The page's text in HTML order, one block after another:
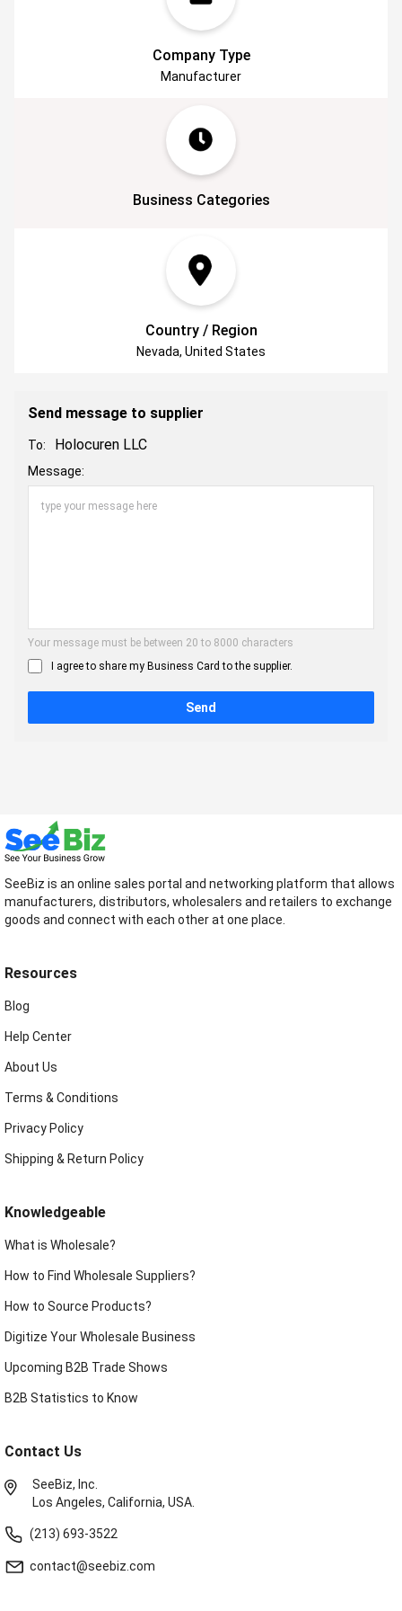
use. As our developmental scientist, Robert
personally oversees these processes.
skincare, backed by science.
Company Type
Manufacturer
Business Categories
Country / Region
Nevada, United States
Send message to supplier
To: Holocuren LLC
Message:
Your message must be between 20 to 8000 characters
I agree to share my Business Card to the supplier.
Send
SeeBiz is an online sales portal and networking platform that allows
manufacturers, distributors, wholesalers and retailers to exchange
goods and connect with each other at one place.
Resources
Blog
Help Center
About Us
Terms & Conditions
Privacy Policy
Shipping & Return Policy
Knowledgeable
What is Wholesale?
How to Find Wholesale Suppliers?
How to Source Products?
Digitize Your Wholesale Business
Upcoming B2B Trade Shows
B2B Statistics to Know
Contact Us
SeeBiz, Inc.
Los Angeles, California, USA.
(213) 693-3522
contact@seebiz.com